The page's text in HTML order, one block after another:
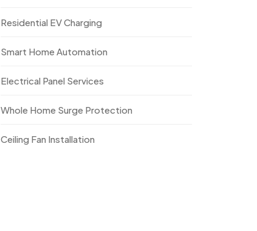
Residential EV Charging
Smart Home Automation
Electrical Panel Services
Whole Home Surge Protection
Ceiling Fan Installation